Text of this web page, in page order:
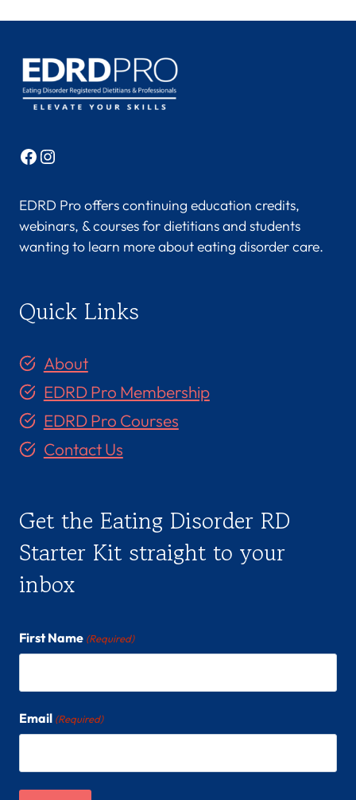
Facebook
Instagram
EDRD Pro offers continuing education credits,
webinars, & courses for dietitians and students
wanting to learn more about eating disorder care.
Quick Links
About
EDRD Pro Membership
EDRD Pro Courses
Contact Us
Get the Eating Disorder RD
Starter Kit straight to your
inbox
First Name (Required)
Email (Required)